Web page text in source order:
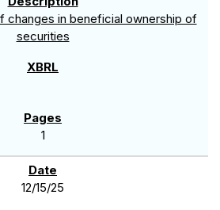
changes in beneficial ownership of
securities
1
12/15/25